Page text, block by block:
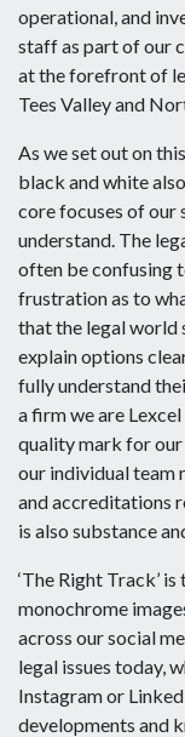
operational, and
staff as part of our
at the forefront of
Tees Valley and
As we set out on
black and white
core focuses of our
understand. The
often be confusing
frustration as to
that the legal world
explain options
fully understand
a firm we are
quality mark for our
our individual team
and accreditations
is also substance
‘The Right Track’
monochrome
across our social
legal issues today,
Instagram or
developments and